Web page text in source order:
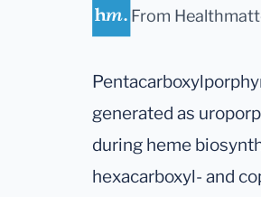
From
generated as
during heme
hexacarboxyl- and